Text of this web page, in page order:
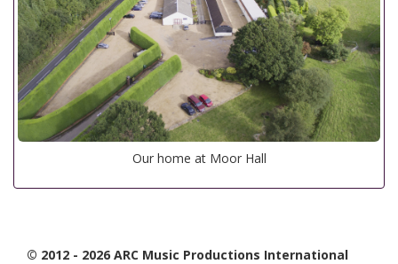
Our home at Moor Hall
© 2012 - 2026 ARC Music Productions International